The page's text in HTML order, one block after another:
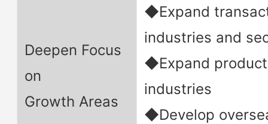
Deepen Focus
on
Growth Areas
◆Expand
industries and
◆Expand
industries
◆Develop